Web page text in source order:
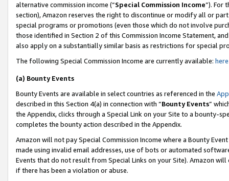
alternative commission income (“Special Commission Income”). For
section), Amazon reserves the right to discontinue or modify all or
special programs or promotions (even those which do not involve
those identified in Section 2 of this Commission Income Statement,
also apply on a substantially similar basis as restrictions for special
The following Special Commission Income are currently available: here
(a) Bounty Events
Bounty Events are available in select countries as referenced in the
described in this Section 4(a) in connection with “Bounty Events”
the Appendix, clicks through a Special Link on your Site to a bounty-
completes the bounty action described in the Appendix.
Amazon will not pay Special Commission Income where a Bounty
made using invalid email addresses, use of bots or automated
Events that do not result from Special Links on your Site). Amazon
if there has been a violation or abuse.